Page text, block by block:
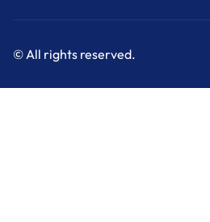
© All rights reserved.